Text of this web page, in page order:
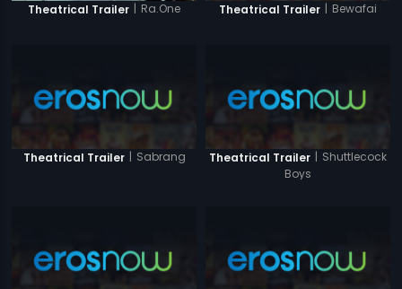
Theatrical Trailer Ra.One Theatrical Trailer | Bewafai
Theatrical Trailer | Sabrang Theatrical Trailer | Shuttlecock
Boys